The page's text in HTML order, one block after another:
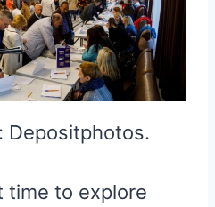
Depositphotos.
time to explore